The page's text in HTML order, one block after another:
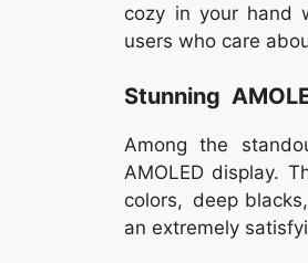
cozy in your hand
users who care
Stunning
Among the
AMOLED display.
colors, deep
an extremely